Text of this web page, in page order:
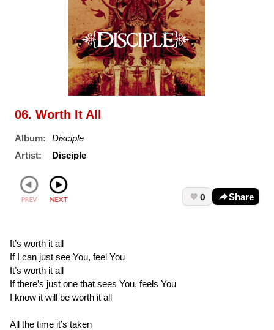
06. Worth It All
Album:
Disciple
Artist:
Disciple
0 Share
It’s worth it all
If I can just see You, feel You
It’s worth it all
If there’s just one that sees You, feels You
I know it will be worth it all
All the time it’s taken